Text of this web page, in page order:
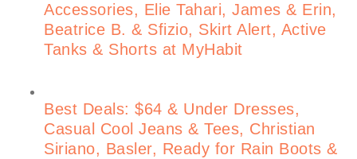
Accessories, Elie Tahari, James & Erin,
Beatrice B. & Sfizio, Skirt Alert, Active
Tanks & Shorts at MyHabit
Best Deals: $64 & Under Dresses,
Casual Cool Jeans & Tees, Christian
Siriano, Basler, Ready for Rain Boots &